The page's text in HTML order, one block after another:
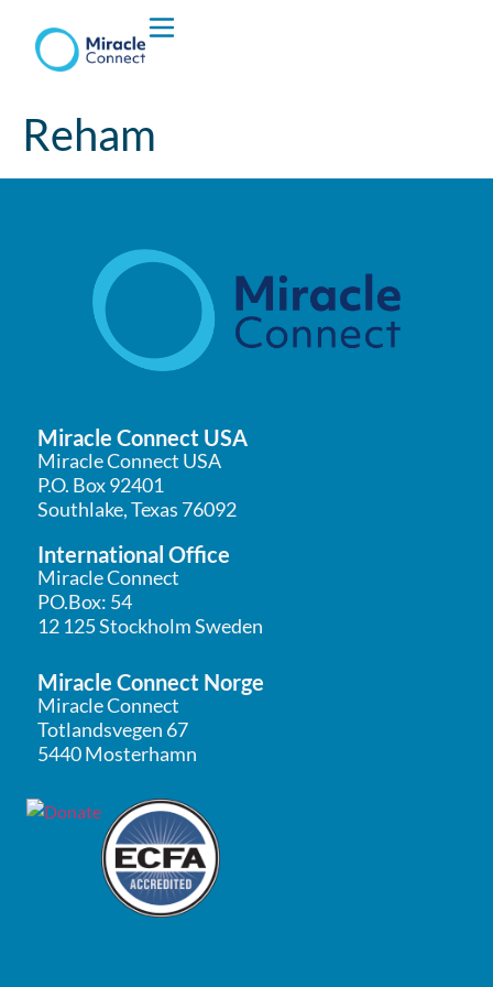
What We Do
Reham
Miracle Connect USA
Miracle Connect USA
P.O. Box 92401
Southlake, Texas 76092
International Office
Miracle Connect
PO.Box: 54
12 125 Stockholm Sweden
Miracle Connect Norge
Miracle Connect
Totlandsvegen 67
5440 Mosterhamn